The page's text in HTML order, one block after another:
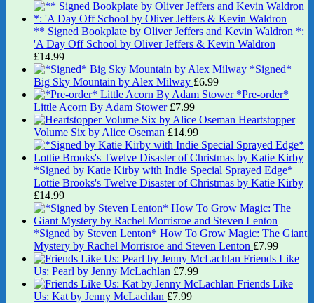
** Signed Bookplate by Oliver Jeffers and Kevin Waldron *:
'A Day Off School by Oliver Jeffers & Kevin Waldron
£14.99
*Signed*
Big Sky Mountain by Alex Milway £6.99
*Pre-order*
Little Acorn By Adam Stower £7.99
Heartstopper
Volume Six by Alice Oseman £14.99
*Signed by Katie Kirby with Indie Special Sprayed Edge*
Lottie Brooks's Twelve Disaster of Christmas by Katie Kirby
£14.99
*Signed by Steven Lenton* How To Grow Magic: The Giant
Mystery by Rachel Morrisroe and Steven Lenton £7.99
Friends Like
Us: Pearl by Jenny McLachlan £7.99
Friends Like
Us: Kat by Jenny McLachlan £7.99